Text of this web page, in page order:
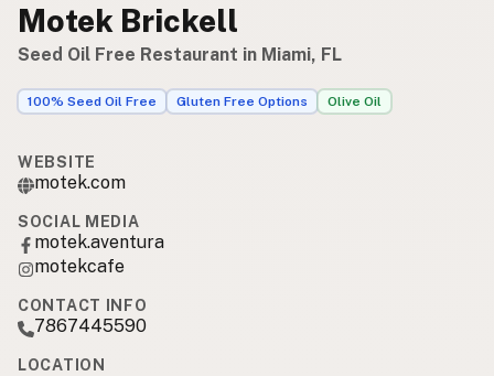
Motek Brickell
Seed Oil Free Restaurant in Miami, FL
100% Seed Oil Free Gluten Free Options Olive Oil
WEBSITE
motek.com
SOCIAL MEDIA
motek.aventura
motekcafe
CONTACT INFO
7867445590
LOCATION